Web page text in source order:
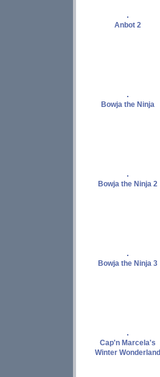
Anbot 2
Bowja the Ninja
Bowja the Ninja 2
Bowja the Ninja 3
Cap'n Marcela's
Winter Wonderland